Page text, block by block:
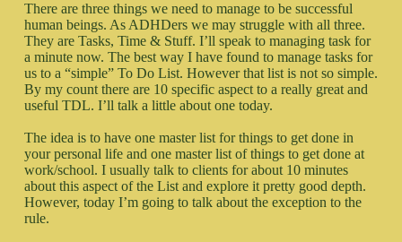
There are three things we need to manage to be successful
human beings. As ADHDers we may struggle with all three.
They are Tasks, Time & Stuff. I’ll speak to managing task for
a minute now. The best way I have found to manage tasks for
us to a “simple” To Do List. However that list is not so simple.
By my count there are 10 specific aspect to a really great and
useful TDL. I’ll talk a little about one today.
The idea is to have one master list for things to get done in
your personal life and one master list of things to get done at
work/school. I usually talk to clients for about 10 minutes
about this aspect of the List and explore it pretty good depth.
However, today I’m going to talk about the exception to the
rule.